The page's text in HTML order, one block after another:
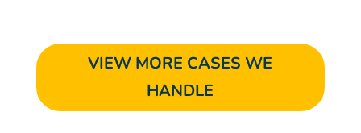
VIEW MORE CASES WE
HANDLE